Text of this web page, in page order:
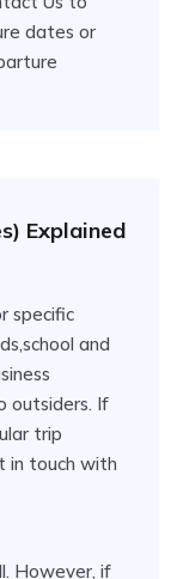
dates or
Explained
specific
and
outsiders. If
trip
in touch with
However, if